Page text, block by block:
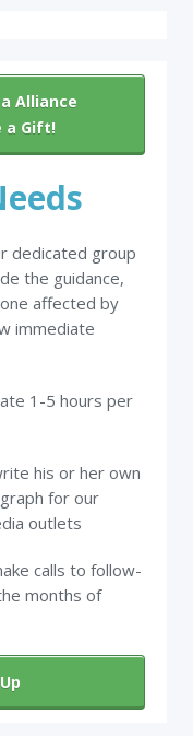
Alliance
a Gift!
dedicated group
the guidance,
affected by
immediate
1-5 hours per
his or her own
for our
outlets
calls to follow-
months of